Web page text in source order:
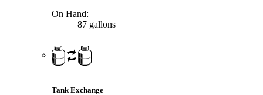
On Hand:
87 gallons
Tank Exchange